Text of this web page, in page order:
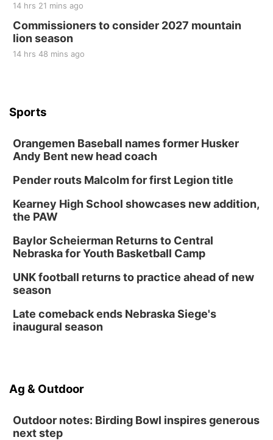
14 hrs 21 mins ago
Commissioners to consider 2027 mountain
lion season
14 hrs 48 mins ago
Sports
Orangemen Baseball names former Husker
Andy Bent new head coach
Pender routs Malcolm for first Legion title
Kearney High School showcases new addition,
the PAW
Baylor Scheierman Returns to Central
Nebraska for Youth Basketball Camp
UNK football returns to practice ahead of new
season
Late comeback ends Nebraska Siege's
inaugural season
Ag & Outdoor
Outdoor notes: Birding Bowl inspires generous
next step